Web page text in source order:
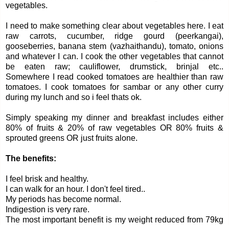
vegetables.
I need to make something clear about vegetables here. I eat
raw carrots, cucumber, ridge gourd (peerkangai),
gooseberries, banana stem (vazhaithandu), tomato, onions
and whatever I can. I cook the other vegetables that cannot
be eaten raw; cauliflower, drumstick, brinjal etc..
Somewhere I read cooked tomatoes are healthier than raw
tomatoes. I cook tomatoes for sambar or any other curry
during my lunch and so i feel thats ok.
Simply speaking my dinner and breakfast includes either
80% of fruits & 20% of raw vegetables OR 80% fruits &
sprouted greens OR just fruits alone.
The benefits:
I feel brisk and healthy.
I can walk for an hour. I don't feel tired..
My periods has become normal.
Indigestion is very rare.
The most important benefit is my weight reduced from 79kg